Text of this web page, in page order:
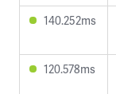
140.252ms
120.578ms